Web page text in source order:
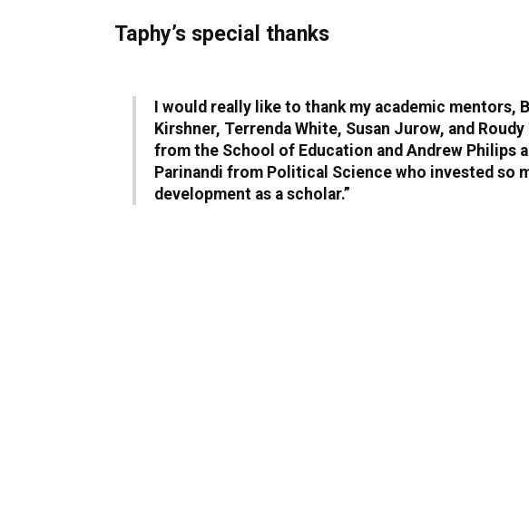
Taphy’s special thanks
I would really like to thank my academic mentors,
Kirshner, Terrenda White, Susan Jurow, and
from the School of Education and Andrew Philips
Parinandi from Political Science who invested so
development as a scholar.”